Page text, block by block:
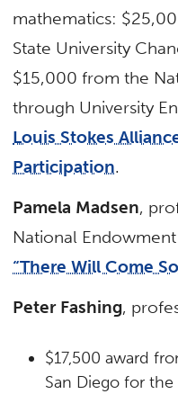
mathematics:
State University
$15,000 from the
through University
Louis Stokes
Participation.
Pamela Madsen,
National
“There Will Come
Peter Fashing,
$17,500 award
San Diego for the